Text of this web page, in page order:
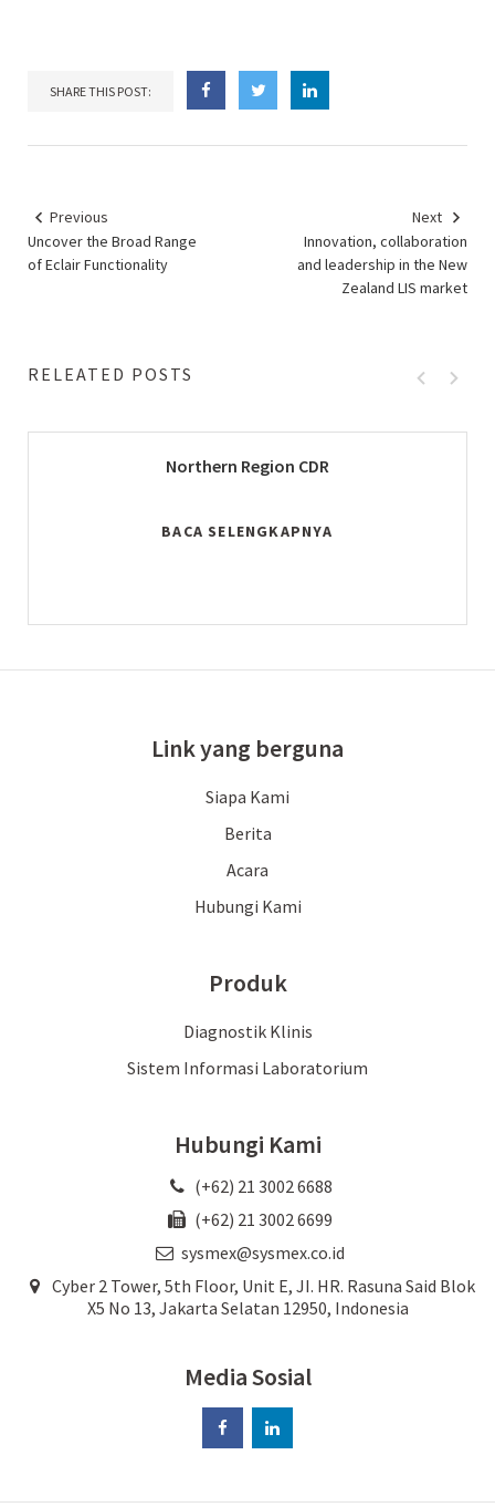
SHARE THIS POST:
Previous
Uncover the Broad Range
of Eclair Functionality
Next
Innovation, collaboration
and leadership in the New
Zealand LIS market
RELEATED POSTS
Northern Region CDR
BACA SELENGKAPNYA
Link yang berguna
Siapa Kami
Berita
Acara
Hubungi Kami
Produk
Diagnostik Klinis
Sistem Informasi Laboratorium
Hubungi Kami
(+62) 21 3002 6688
(+62) 21 3002 6699
sysmex@sysmex.co.id
Cyber 2 Tower, 5th Floor, Unit E, JI. HR. Rasuna Said Blok
X5 No 13, Jakarta Selatan 12950, Indonesia
Media Sosial